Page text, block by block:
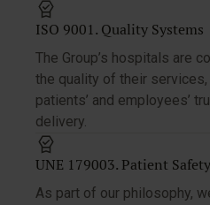
ISO 9001. Quality Systems
The Group’s hospitals are
the quality of their
patients’ and employees’
delivery.
UNE 179003. Patient Safety
As part of our philosophy,